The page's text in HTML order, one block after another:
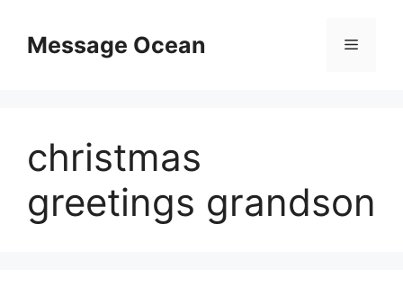
contentMessage Ocean Menu
christmas
greetings grandson